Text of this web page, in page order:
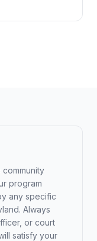
program
any specific
. Always
or court
satisfy your